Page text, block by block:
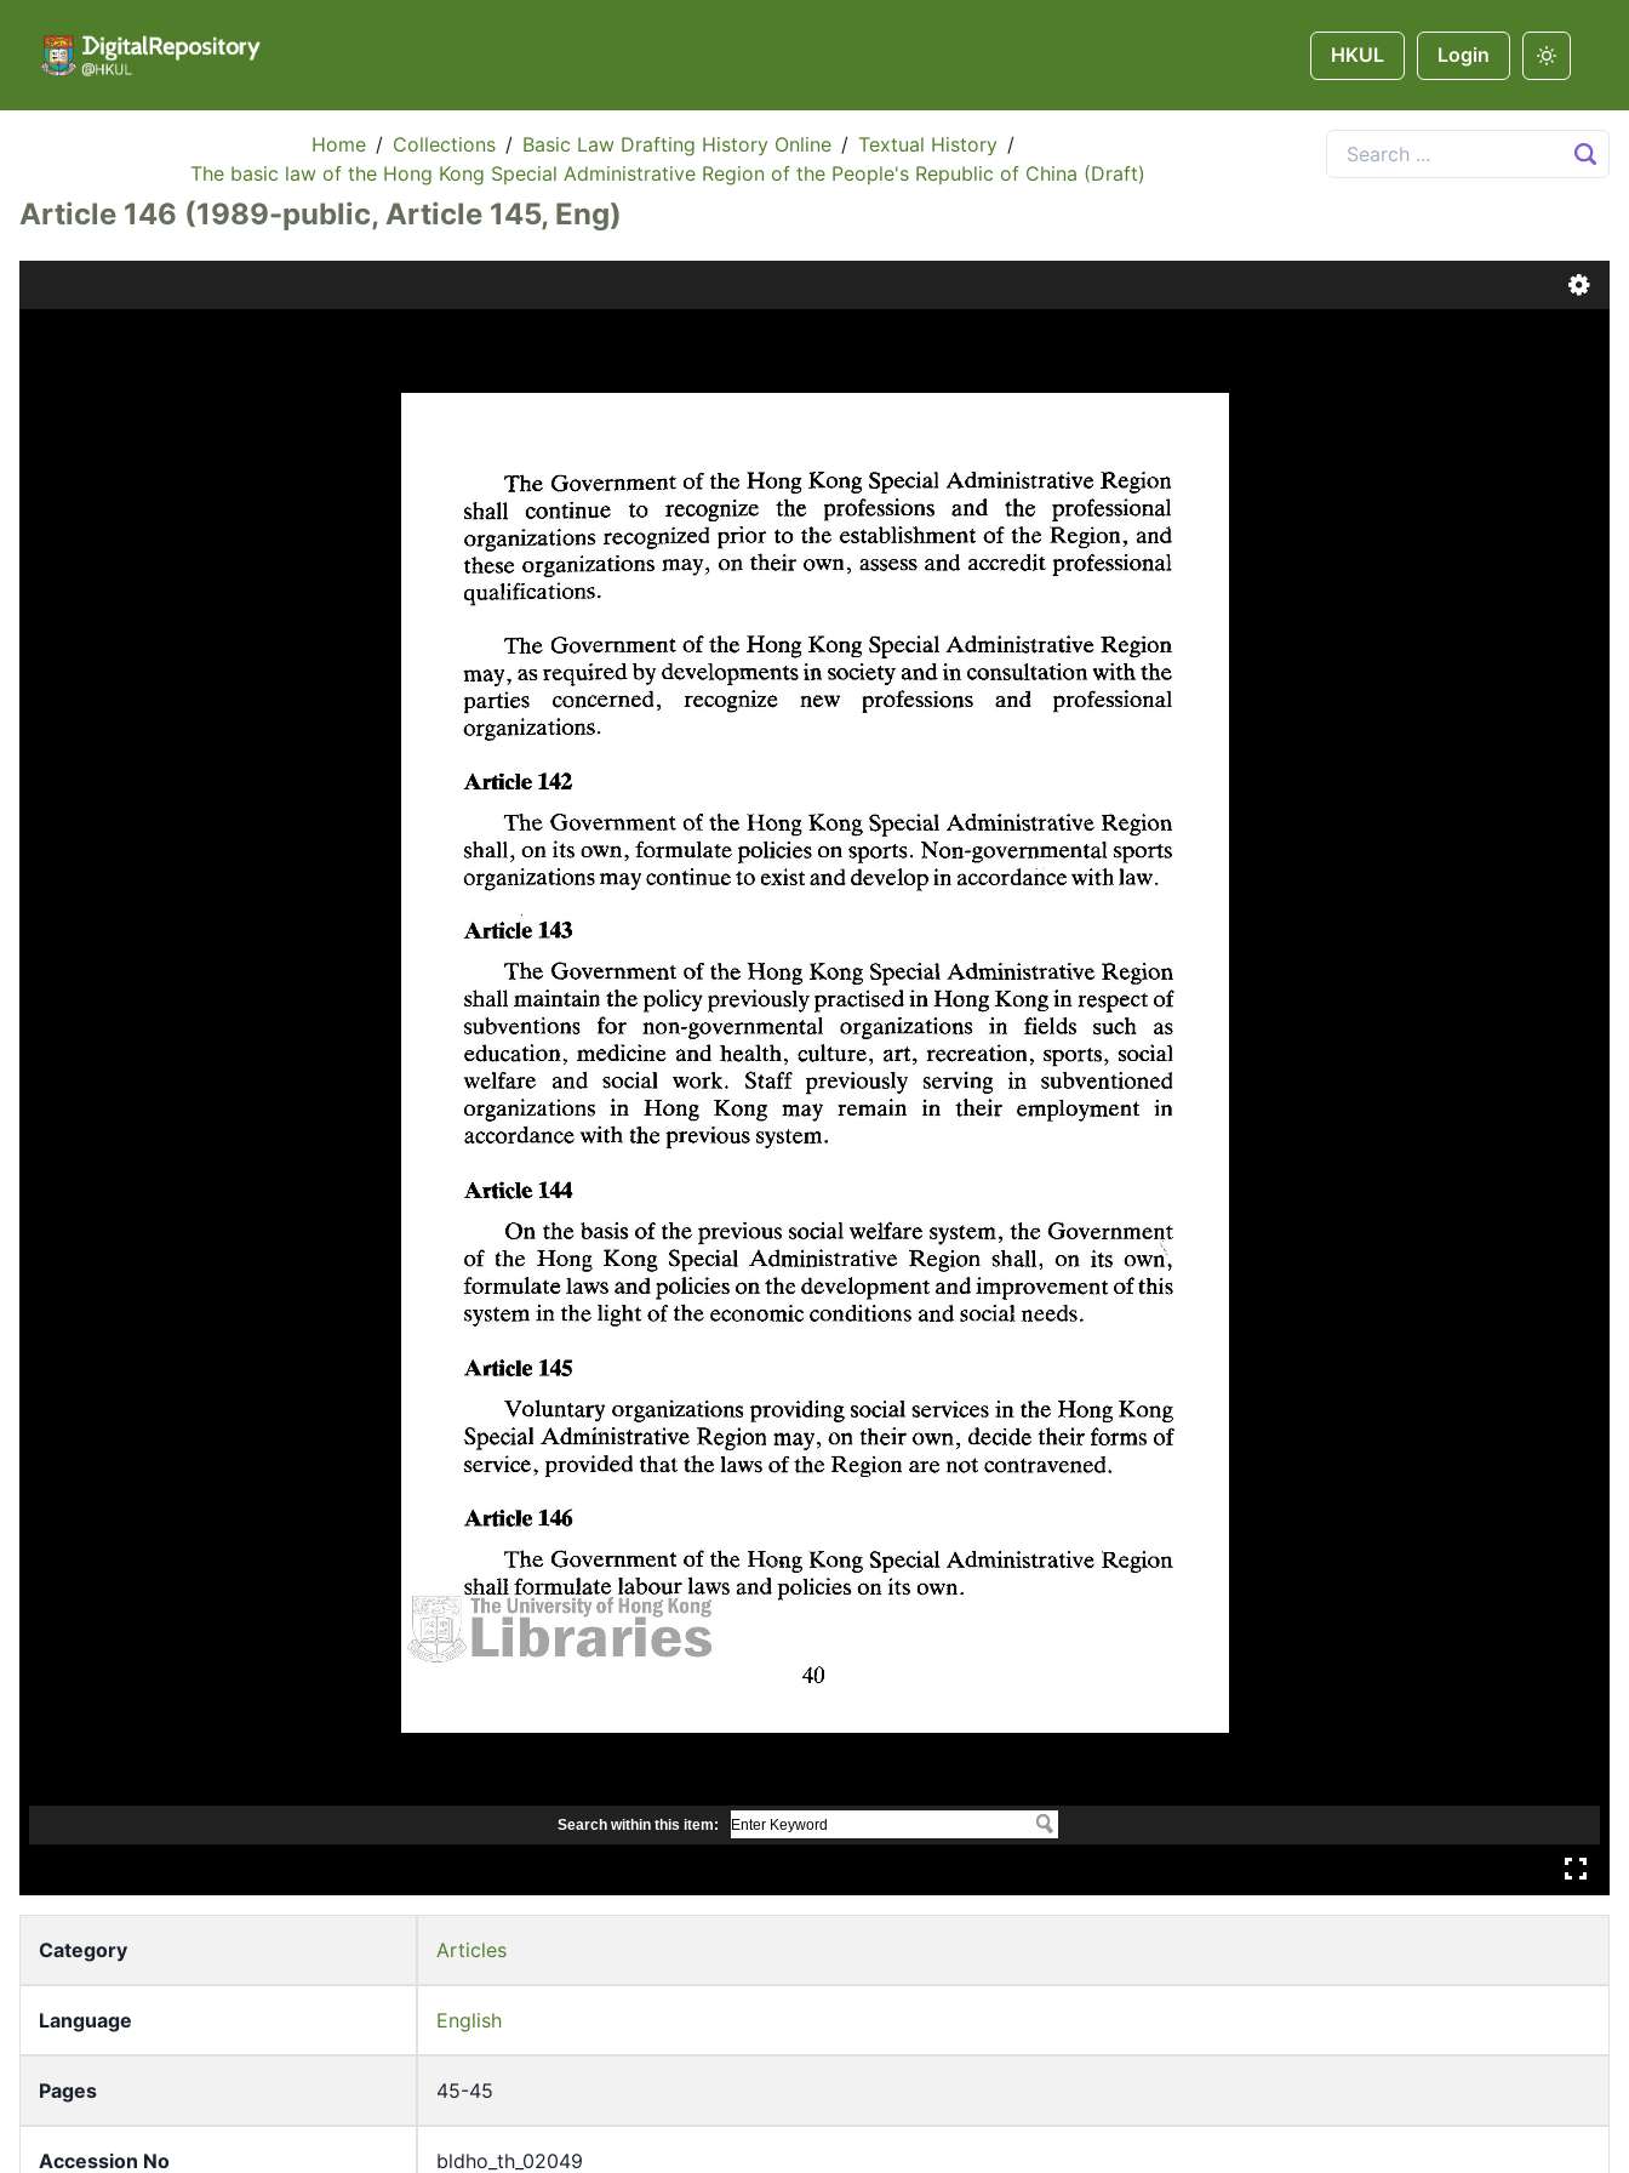
HKUL Login
Home / Collections / Basic Law Drafting History Online / Textual History /
The basic law of the Hong Kong Special Administrative Region of the People's Republic of China (Draft)
Article 146 (1989-public, Article 145, Eng)
Search within this item:
Category Articles
Language English
Pages 45-45
Accession No bldho_th_02049